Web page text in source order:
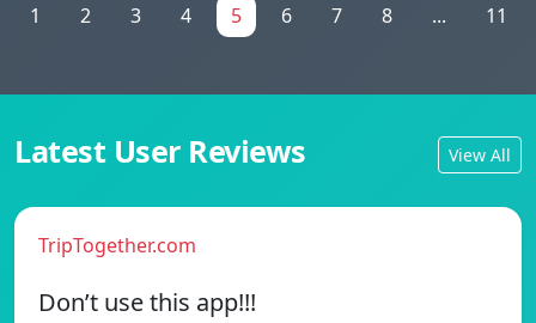
1 2 3 4 5 6 7 8 ... 11
Latest User Reviews View All
TripTogether.com
Don’t use this app!!!